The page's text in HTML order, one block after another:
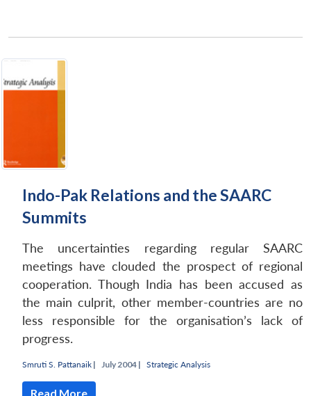
Indo-Pak Relations and the SAARC
Summits
The uncertainties regarding regular SAARC
meetings have clouded the prospect of regional
cooperation. Though India has been accused as
the main culprit, other member-countries are no
less responsible for the organisation’s lack of
progress.
Smruti S. Pattanaik | July 2004 | Strategic Analysis
Read More